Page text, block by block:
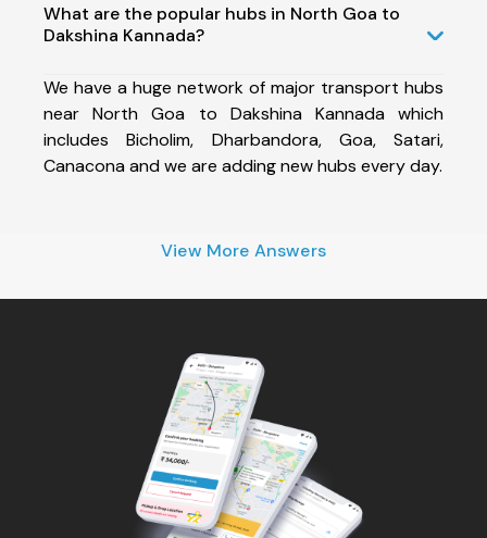
What are the popular hubs in North Goa to
Dakshina Kannada?
We have a huge network of major transport hubs
near North Goa to Dakshina Kannada which
includes Bicholim, Dharbandora, Goa, Satari,
Canacona and we are adding new hubs every day.
View More Answers